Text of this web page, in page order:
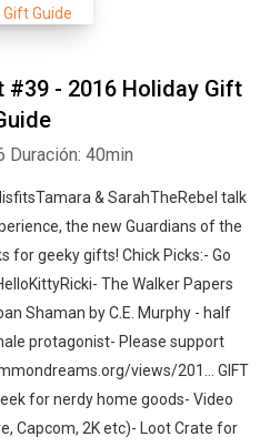
#39 - 2016 Holiday Gift
Duración: 40min
& SarahTheRebel talk
the new Guardians of the
for geeky gifts! Chick Picks:- Go
The Walker Papers
Shaman by C.E. Murphy - half
protagonist- Please support
views/201... GIFT
for nerdy home goods- Video
Capcom, 2K etc)- Loot Crate for